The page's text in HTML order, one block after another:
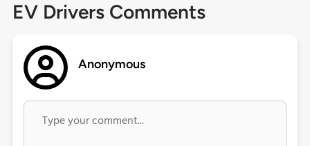
EV Drivers Comments
Anonymous